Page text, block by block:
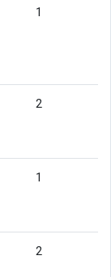
1
2
1
2